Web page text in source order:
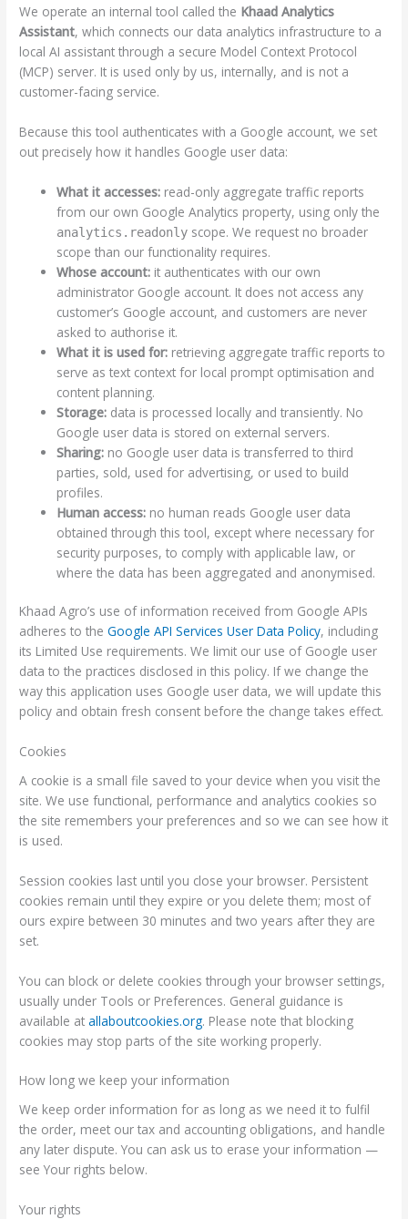
We operate an internal tool called the Khaad Analytics
Assistant, which connects our data analytics infrastructure to a
local AI assistant through a secure Model Context Protocol
(MCP) server. It is used only by us, internally, and is not a
customer-facing service.
Because this tool authenticates with a Google account, we set
out precisely how it handles Google user data:
What it accesses: read-only aggregate traffic reports
from our own Google Analytics property, using only the
analytics.readonly scope. We request no broader
scope than our functionality requires.
Whose account: it authenticates with our own
administrator Google account. It does not access any
customer’s Google account, and customers are never
asked to authorise it.
What it is used for: retrieving aggregate traffic reports to
serve as text context for local prompt optimisation and
content planning.
Storage: data is processed locally and transiently. No
Google user data is stored on external servers.
Sharing: no Google user data is transferred to third
parties, sold, used for advertising, or used to build
profiles.
Human access: no human reads Google user data
obtained through this tool, except where necessary for
security purposes, to comply with applicable law, or
where the data has been aggregated and anonymised.
Khaad Agro’s use of information received from Google APIs
adheres to theGoogle API Services User Data Policy, including
its Limited Use requirements. We limit our use of Google user
data to the practices disclosed in this policy. If we change the
way this application uses Google user data, we will update this
policy and obtain fresh consent before the change takes effect.
Cookies
A cookie is a small file saved to your device when you visit the
site. We use functional, performance and analytics cookies so
the site remembers your preferences and so we can see how it
is used.
Session cookies last until you close your browser. Persistent
cookies remain until they expire or you delete them; most of
ours expire between 30 minutes and two years after they are
set.
You can block or delete cookies through your browser settings,
usually under Tools or Preferences. General guidance is
available atallaboutcookies.org. Please note that blocking
cookies may stop parts of the site working properly.
How long we keep your information
We keep order information for as long as we need it to fulfil
the order, meet our tax and accounting obligations, and handle
any later dispute. You can ask us to erase your information —
see Your rights below.
Your rights